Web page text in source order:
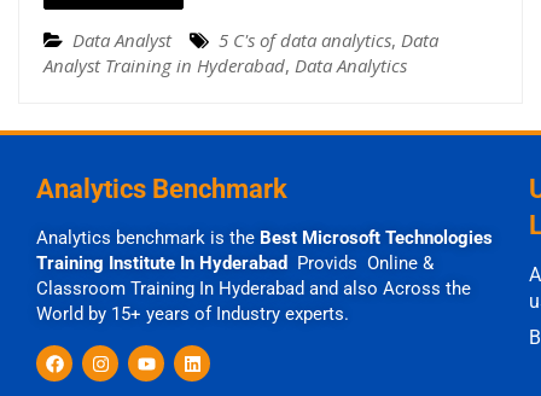
Data Analyst 5 C's of data analytics, Data
Analyst Training in Hyderabad, Data Analytics
Analytics Benchmark
Analytics benchmark is the Best Microsoft Technologies
Training Institute In Hyderabad
Provids Online &
Classroom Training In Hyderabad and also Across the
World by 15+ years of Industry experts.